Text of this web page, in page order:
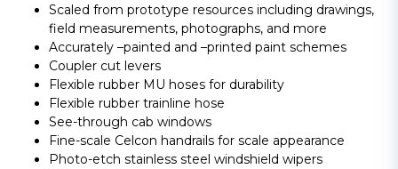
Scaled from prototype resources including drawings,
field measurements, photographs, and more
Accurately –painted and –printed paint schemes
Coupler cut levers
Flexible rubber MU hoses for durability
Flexible rubber trainline hose
See-through cab windows
Fine-scale Celcon handrails for scale appearance
Photo-etch stainless steel windshield wipers